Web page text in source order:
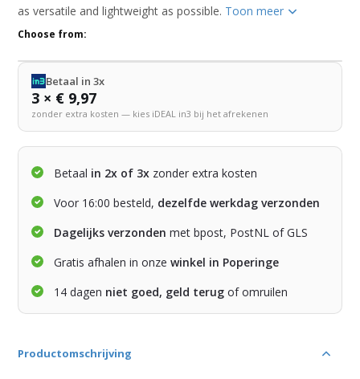
as versatile and lightweight as possible. Toon meer
Choose from:
Betaal in 3x
3 × € 9,97
zonder extra kosten — kies iDEAL in3 bij het afrekenen
Betaal in 2x of 3x zonder extra kosten
Voor 16:00 besteld, dezelfde werkdag verzonden
Dagelijks verzonden met bpost, PostNL of GLS
Gratis afhalen in onzewinkel in Poperinge
14 dagen niet goed, geld terug of omruilen
Productomschrijving